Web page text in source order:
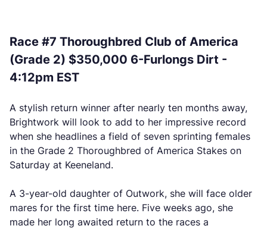
Race #7 Thoroughbred Club of America
(Grade 2) $350,000 6-Furlongs Dirt -
4:12pm EST
A stylish return winner after nearly ten months away,
Brightwork will look to add to her impressive record
when she headlines a field of seven sprinting females
in the Grade 2 Thoroughbred of America Stakes on
Saturday at Keeneland.
A 3-year-old daughter of Outwork, she will face older
mares for the first time here. Five weeks ago, she
made her long awaited return to the races a